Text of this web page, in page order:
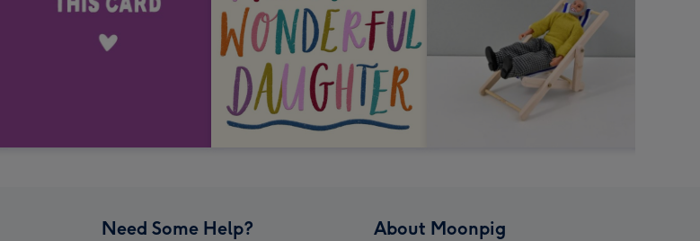
Need Some Help? About Moonpig